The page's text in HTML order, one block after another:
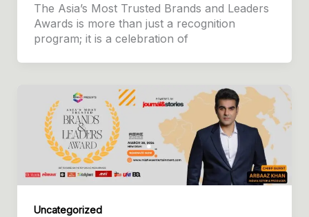
The Asia’s Most Trusted Brands and Leaders
Awards is more than just a recognition
program; it is a celebration of
Uncategorized